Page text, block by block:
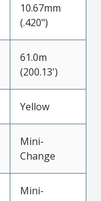
10.67mm
(.420")
61.0m
(200.13')
Yellow
Mini-
Change
Mini-